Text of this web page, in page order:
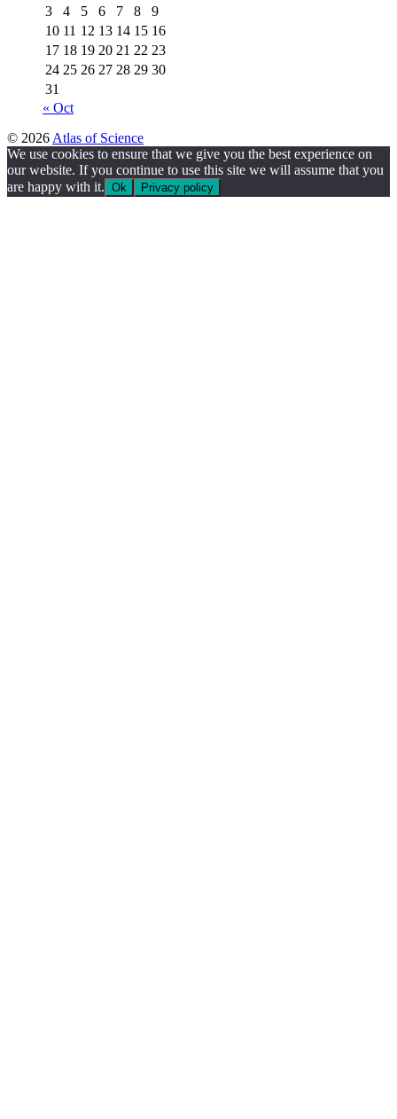
3
4 5 6 7 8
9
10 11 12 13 14 15 16
17 18 19 20 21 22 23
24 25 26 27 28 29 30
31
« Oct
© 2026 Atlas of Science
We use cookies to ensure that we give you the best experience on
our website. If you continue to use this site we will assume that you
are happy with it. Ok Privacy policy